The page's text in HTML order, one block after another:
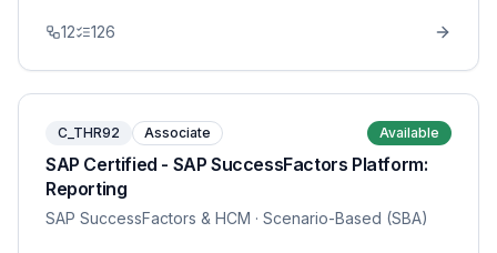
12 126
C_THR92 Associate Available
SAP Certified - SAP SuccessFactors Platform:
Reporting
SAP SuccessFactors & HCM · Scenario-Based (SBA)